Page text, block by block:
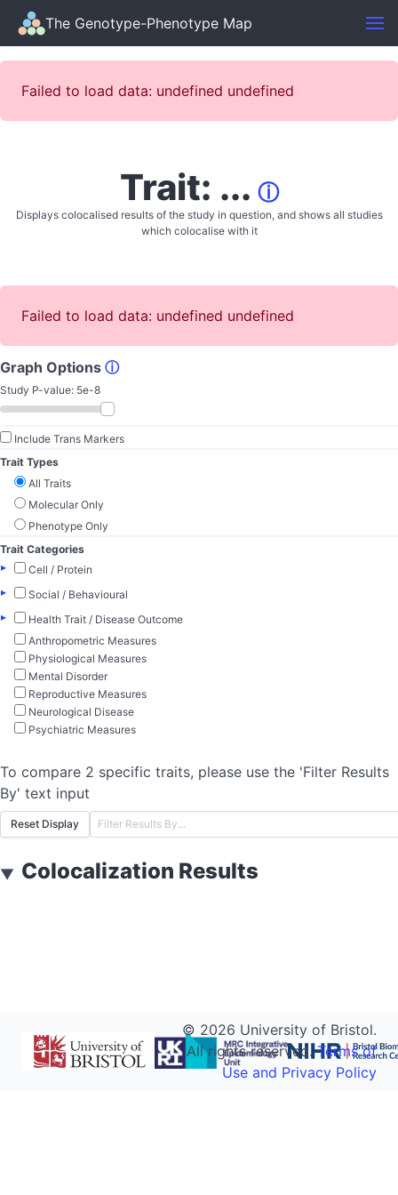
The Genotype-Phenotype Map
Failed to load data: undefined undefined
Trait: ... ⓘ
Displays colocalised results of the study in question, and shows all studies
which colocalise with it
Failed to load data: undefined undefined
Graph Options ⓘ
Study P-value: 5e-8
Include Trans Markers
Trait Types
All Traits
Molecular Only
Phenotype Only
Trait Categories
▸
Cell / Protein
▸
Social / Behavioural
▸
Health Trait / Disease Outcome
Anthropometric Measures
Physiological Measures
Mental Disorder
Reproductive Measures
Neurological Disease
Psychiatric Measures
To compare 2 specific traits, please use the 'Filter Results
By' text input
Reset Display
▼ Colocalization Results
© 2026 University of Bristol.
All rights reserved.Terms of
Use and Privacy Policy